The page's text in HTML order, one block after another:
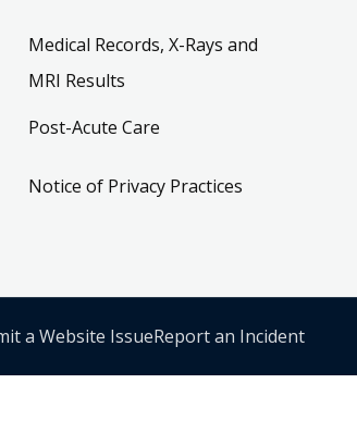
Medical Records, X-Rays and
MRI Results
Post-Acute Care
Notice of Privacy Practices
a Website IssueReport an Incident